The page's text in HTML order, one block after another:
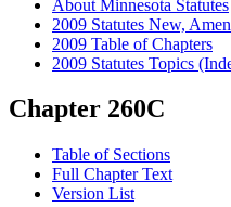
About Minnesota Statutes
2009 Statutes New,
2009 Table of Chapters
2009 Statutes Topics
Chapter 260C
Table of Sections
Full Chapter Text
Version List